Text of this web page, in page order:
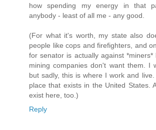
how spending my energy in that
anybody - least of all me - any good.
(For what it's worth, my state also
people like cops and firefighters, and
for senator is actually against
mining companies don't want them. I
but sadly, this is where I work and
place that exists in the United States.
exist here, too.)
Reply